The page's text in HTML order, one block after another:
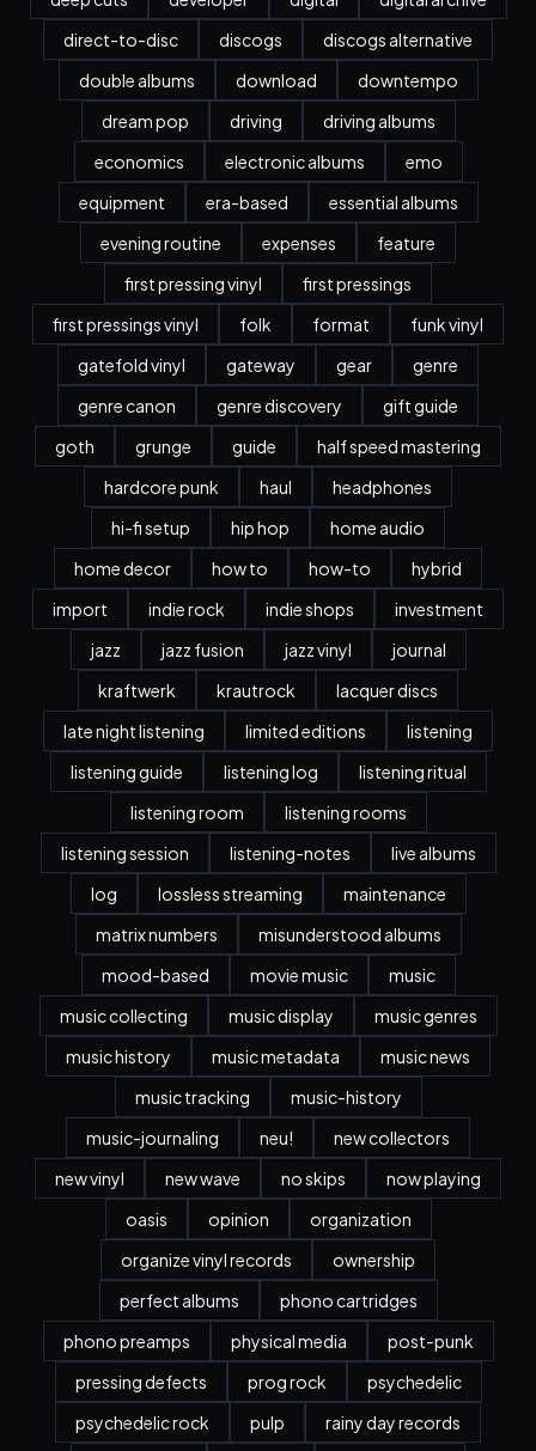
direct-to-disc
discogs
discogs alternative
double albums
download
downtempo
dream pop
driving
driving albums
economics
electronic albums
emo
equipment
era-based
essential albums
evening routine
expenses
feature
first pressing vinyl
first pressings
first pressings vinyl
folk format
funk vinyl
gatefold vinyl
gateway gear
genre
genre canon
genre discovery
gift guide
goth
grunge guide
half speed mastering
hardcore punk
haul
headphones
hi-fi setup
hip hop
home audio
home decor
how to how-to
hybrid
import
indie rock indie shops
investment
jazz
jazz fusion jazz vinyl
journal
kraftwerk
krautrock
lacquer discs
late night listening
limited editions
listening
listening guide
listening log
listening ritual
listening room
listening rooms
listening session
listening-notes
live albums
log
lossless streaming
maintenance
matrix numbers
misunderstood albums
mood-based
movie music
music
music collecting
music display
music genres
music history
music metadata
music news
music tracking
music-history
music-journaling
neu!
new collectors
new vinyl
new wave no skips
now playing
oasis
opinion
organization
organize vinyl records
ownership
perfect albums
phono cartridges
phono preamps
physical media
post-punk
pressing defects
prog rock
psychedelic
psychedelic rock
pulp
rainy day records